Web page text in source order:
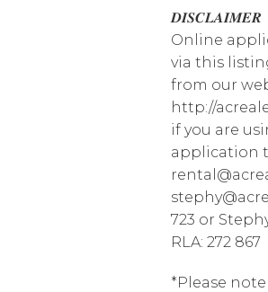
𝑫𝑰𝑺𝑪𝑳𝑨𝑰𝑴𝑬𝑹
Online
via this
from our
http://
if you are
application
723 or
RLA: 272 867
*Please